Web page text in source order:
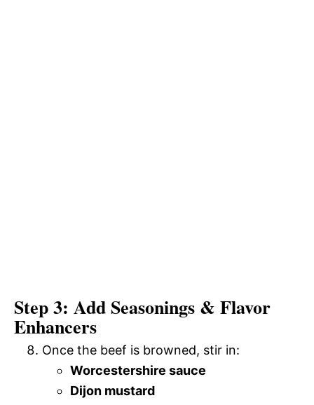
Step 3: Add Seasonings & Flavor
Enhancers
Once the beef is browned, stir in:
Worcestershire sauce
Dijon mustard